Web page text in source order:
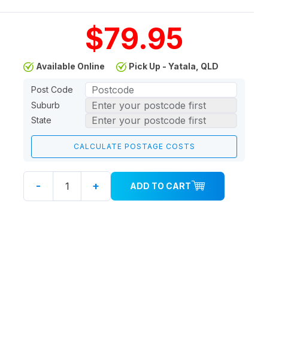
$79.95
Available Online Pick Up - Yatala, QLD
Post Code
Suburb
State
- + ADD TO CART